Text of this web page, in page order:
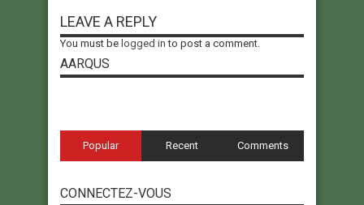
LEAVE A REPLY
You must be logged in to post a comment.
AARQUS
Popular Recent Comments
CONNECTEZ-VOUS